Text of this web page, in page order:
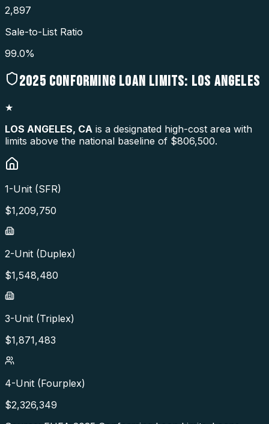
2,897
Sale-to-List Ratio
99.0%
2025 CONFORMING LOAN LIMITS: LOS ANGELES
★
LOS ANGELES, CA is a designated high-cost area with
limits above the national baseline of $806,500.
1-Unit (SFR)
$1,209,750
2-Unit (Duplex)
$1,548,480
3-Unit (Triplex)
$1,871,483
4-Unit (Fourplex)
$2,326,349